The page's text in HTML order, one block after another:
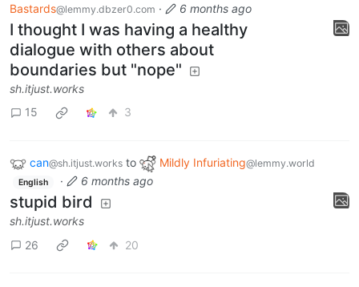
Bastards@lemmy.dbzer0.com · 6 months ago
I thought I was having a healthy
dialogue with others about
boundaries but "nope"
sh.itjust.works
15
3
can@sh.itjust.works to Mildly Infuriating@lemmy.world
English · 6 months ago
stupid bird
sh.itjust.works
26
20